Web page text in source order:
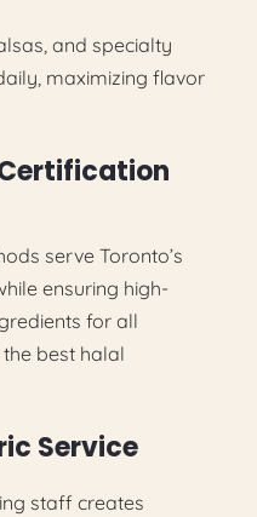
and specialty
maximizing flavor
serve Toronto’s
ensuring high-
for all
best halal
Service
staff creates